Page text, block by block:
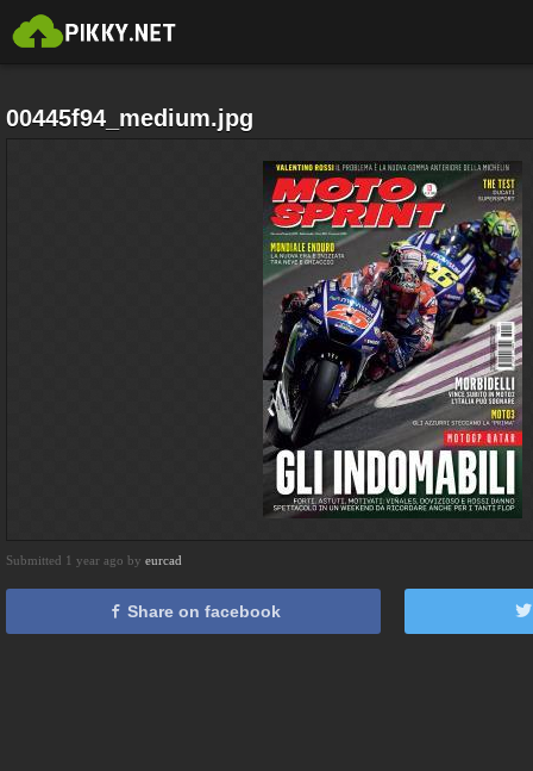
00445f94_medium.jpg
Submitted 1 year ago by eurcad
Share on facebook